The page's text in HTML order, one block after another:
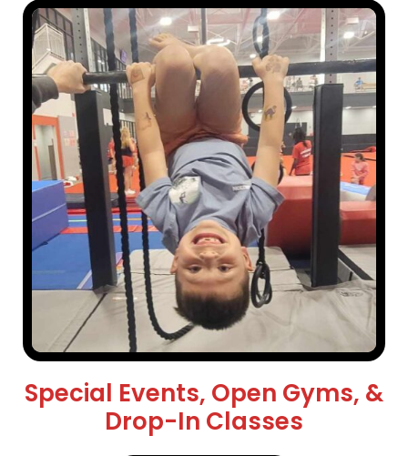
Special Events, Open Gyms, &
Drop-In Classes